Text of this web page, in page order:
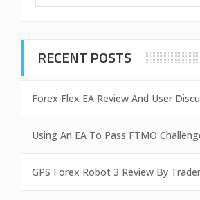
RECENT POSTS
Forex Flex EA Review And User
Using An EA To Pass FTMO
GPS Forex Robot 3 Review By